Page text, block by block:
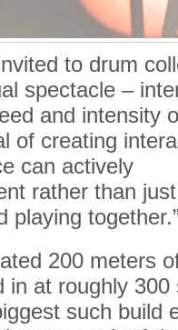
to drum
spectacle –
and intensity
of creating
can actively
rather than
playing
200 meters
in at roughly
such build